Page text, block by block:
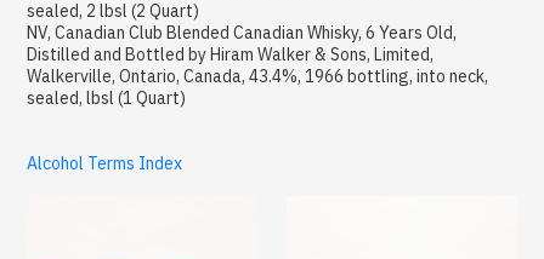
sealed, 2 lbsl (2 Quart)
NV, Canadian Club Blended Canadian Whisky, 6 Years Old,
Distilled and Bottled by Hiram Walker & Sons, Limited,
Walkerville, Ontario, Canada, 43.4%, 1966 bottling, into neck,
sealed, lbsl (1 Quart)
Alcohol Terms Index